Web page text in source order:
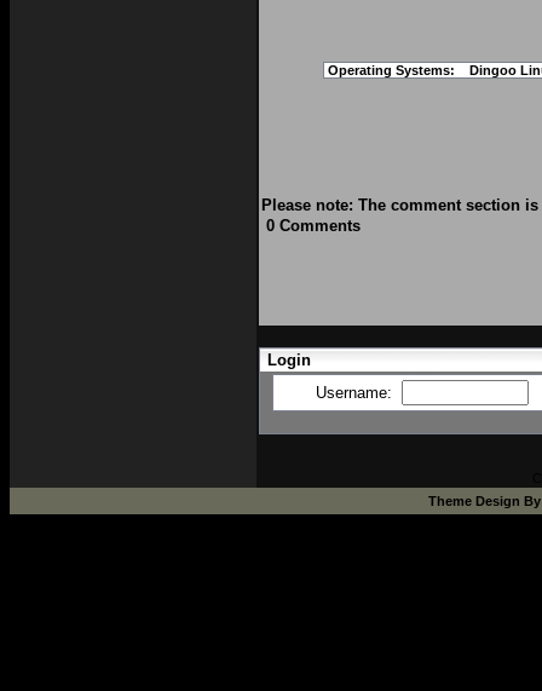
Operating Systems: Dingoo
Please note: The comment section
0 Comments
Login
Username:
Theme Design